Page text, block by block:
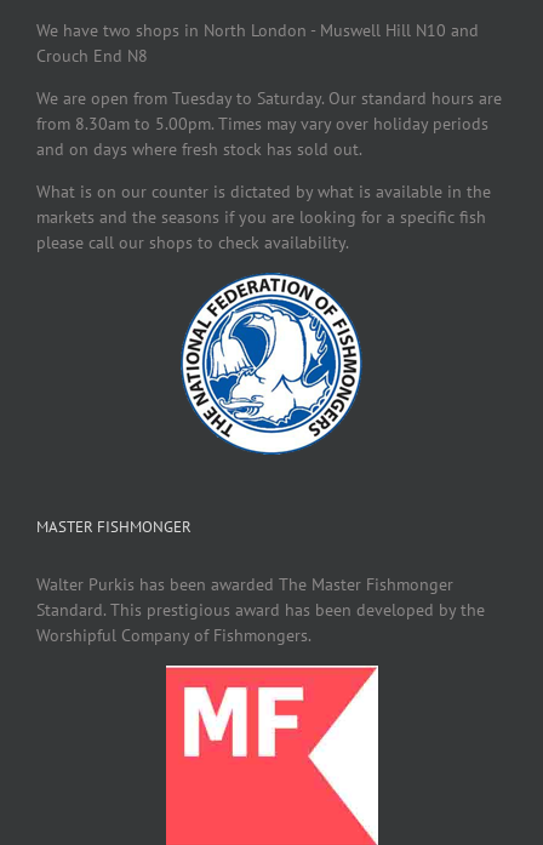
We have two shops in North London - Muswell Hill N10 and
Crouch End N8
We are open from Tuesday to Saturday. Our standard hours are
from 8.30am to 5.00pm. Times may vary over holiday periods
and on days where fresh stock has sold out.
What is on our counter is dictated by what is available in the
markets and the seasons if you are looking for a specific fish
please call our shops to check availability.
MASTER FISHMONGER
Walter Purkis has been awarded The Master Fishmonger
Standard. This prestigious award has been developed by the
Worshipful Company of Fishmongers.